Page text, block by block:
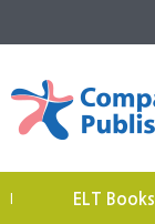
ELT Books